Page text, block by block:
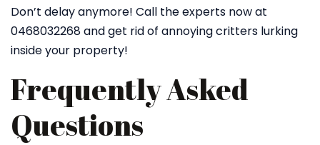
Don’t delay anymore! Call the experts now at
0468032268 and get rid of annoying critters lurking
inside your property!
Frequently Asked
Questions